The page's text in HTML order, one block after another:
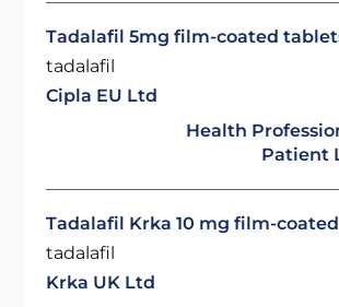
Tadalafil 5mg film-coated
tadalafil
Cipla EU Ltd
Health
Patient
Tadalafil Krka 10 mg film-
tadalafil
Krka UK Ltd